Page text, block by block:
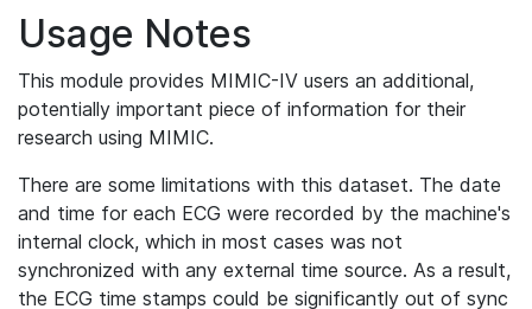
Usage Notes
This module provides MIMIC-IV users an additional,
potentially important piece of information for their
research using MIMIC.
There are some limitations with this dataset. The date
and time for each ECG were recorded by the machine's
internal clock, which in most cases was not
synchronized with any external time source. As a result,
the ECG time stamps could be significantly out of sync